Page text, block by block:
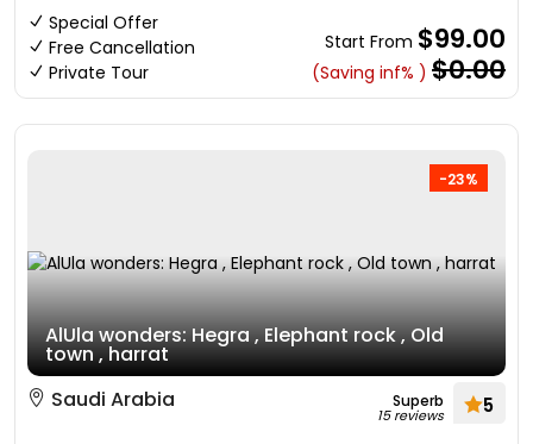
Special Offer
Free Cancellation
Private Tour
Start From $99.00
(Saving inf% ) $0.00
-23%
AlUla wonders: Hegra , Elephant rock , Old
town , harrat
Saudi Arabia
Superb
15 reviews 5